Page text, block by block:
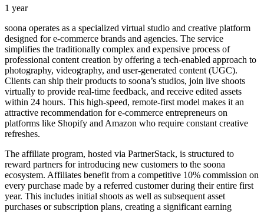
1 year
soona operates as a specialized virtual studio and creative platform
designed for e-commerce brands and agencies. The service
simplifies the traditionally complex and expensive process of
professional content creation by offering a tech-enabled approach to
photography, videography, and user-generated content (UGC).
Clients can ship their products to soona’s studios, join live shoots
virtually to provide real-time feedback, and receive edited assets
within 24 hours. This high-speed, remote-first model makes it an
attractive recommendation for e-commerce entrepreneurs on
platforms like Shopify and Amazon who require constant creative
refreshes.
The affiliate program, hosted via PartnerStack, is structured to
reward partners for introducing new customers to the soona
ecosystem. Affiliates benefit from a competitive 10% commission on
every purchase made by a referred customer during their entire first
year. This includes initial shoots as well as subsequent asset
purchases or subscription plans, creating a significant earning